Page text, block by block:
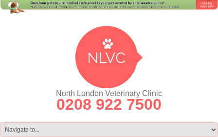
North London Veterinary Clinic
0208 922 7500